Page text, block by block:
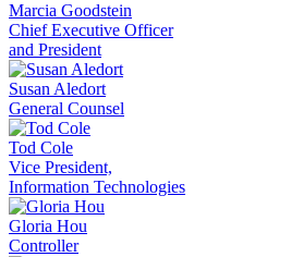
Marcia Goodstein
Chief Executive Officer
and President
Susan Aledort
General Counsel
Tod Cole
Vice President,
Information Technologies
Gloria Hou
Controller